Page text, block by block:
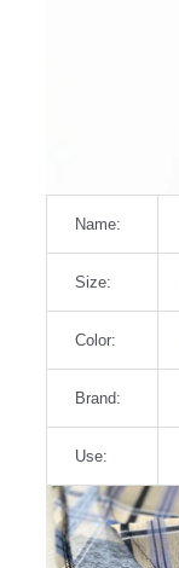
Name:
Size:
Color:
Brand:
Use: